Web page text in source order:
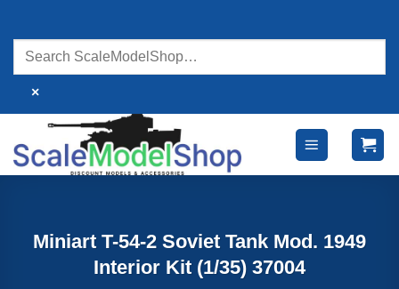
content
×
Miniart T-54-2 Soviet Tank Mod. 1949
Interior Kit (1/35) 37004